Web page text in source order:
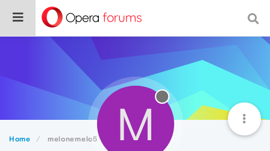
Home melonemelo5 M